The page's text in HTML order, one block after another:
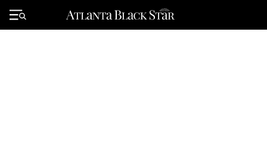
Primary
Menu